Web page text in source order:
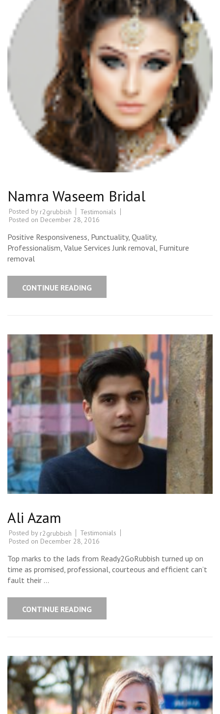
Namra Waseem Bridal
Posted by r2grubbish
Testimonials
Posted on December 28, 2016
Positive Responsiveness, Punctuality, Quality,
Professionalism, Value Services Junk removal, Furniture
removal
CONTINUE READING
Ali Azam
Posted by r2grubbish
Testimonials
Posted on December 28, 2016
Top marks to the lads from Ready2GoRubbish turned up on
time as promised, professional, courteous and efficient can’t
fault their …
CONTINUE READING